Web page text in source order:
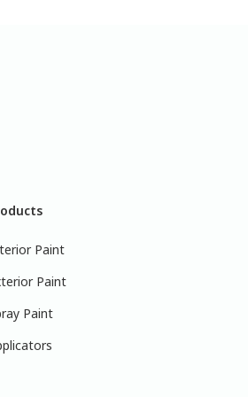
Paint
Paint
Paint